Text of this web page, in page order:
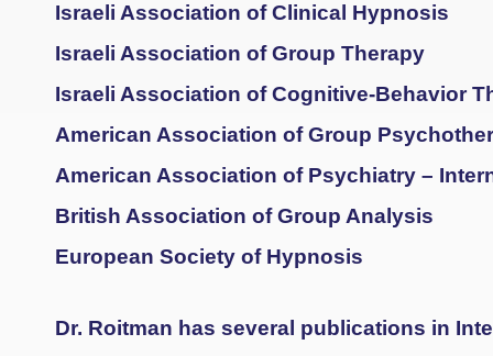
Israeli Association of Clinical Hypnosis
Israeli Association of Group Therapy
Israeli Association of Cognitive-Behavior
American Association of Group
American Association of Psychiatry –
British Association of Group Analysis
European Society of Hypnosis
Dr. Roitman has several publications in